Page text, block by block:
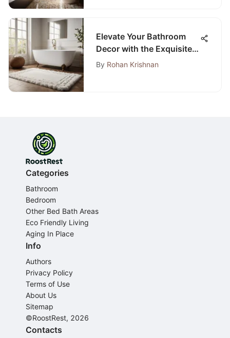
Elevate Your Bathroom
Decor with the Exquisite
Soho Collection Bathroom
By Rohan Krishnan
Categories
Bathroom
Bedroom
Other Bed Bath Areas
Eco Friendly Living
Aging In Place
Info
Authors
Privacy Policy
Terms of Use
About Us
Sitemap
©RoostRest, 2026
Contacts